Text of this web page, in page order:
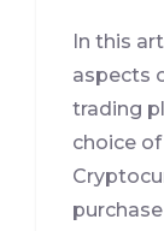
In this
aspects
trading
choice